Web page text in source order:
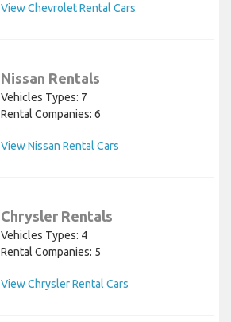
View Chevrolet Rental Cars
Nissan Rentals
Vehicles Types: 7
Rental Companies: 6
View Nissan Rental Cars
Chrysler Rentals
Vehicles Types: 4
Rental Companies: 5
View Chrysler Rental Cars